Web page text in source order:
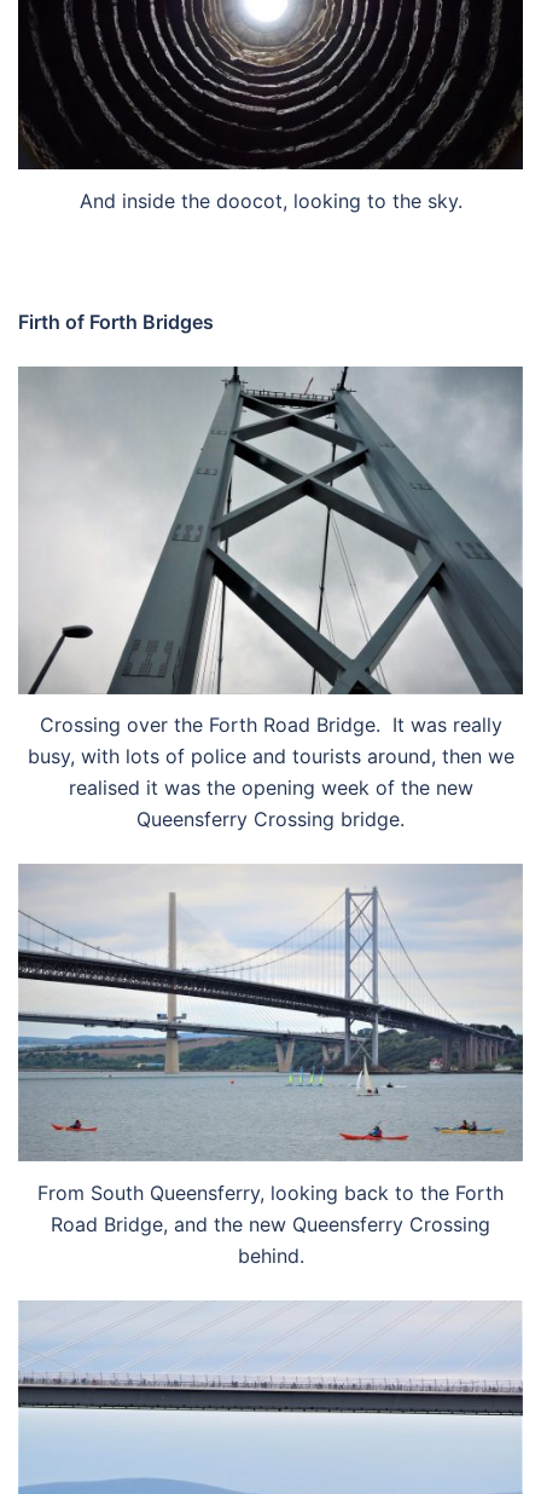
And inside the doocot, looking to the sky.
Firth of Forth Bridges
Crossing over the Forth Road Bridge. It was really
busy, with lots of police and tourists around, then we
realised it was the opening week of the new
Queensferry Crossing bridge.
From South Queensferry, looking back to the Forth
Road Bridge, and the new Queensferry Crossing
behind.